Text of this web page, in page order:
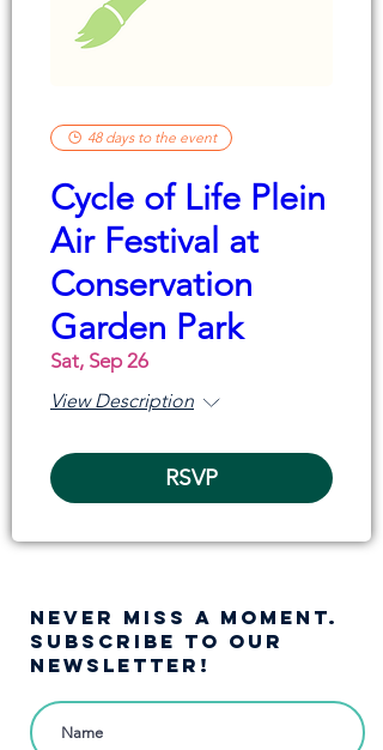
48 days to the event
Cycle of Life Plein
Air Festival at
Conservation
Garden Park
Sat, Sep 26
View Description
RSVP
NEVER MISS A moment.
SUBSCRIBE TO OUR
NEWSLETTER!